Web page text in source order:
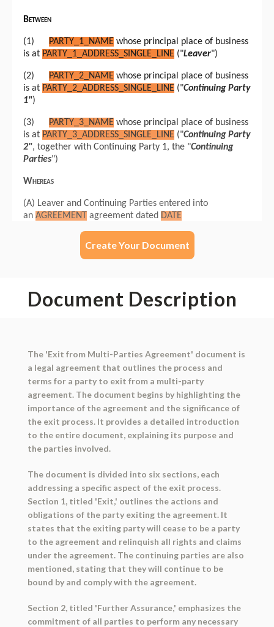
Create Your Document
Document Description
The 'Exit from Multi-Parties Agreement' document is
a legal agreement that outlines the process and
terms for a party to exit from a multi-party
agreement. The document begins by highlighting the
importance of the agreement and the significance of
the exit process. It provides a detailed introduction
to the entire document, explaining its purpose and
the parties involved.
The document is divided into six sections, each
addressing a specific aspect of the exit process.
Section 1, titled 'Exit,' outlines the actions and
obligations of the party exiting the agreement. It
states that the exiting party will cease to be a party
to the agreement and relinquish all rights and claims
under the agreement. The continuing parties are also
mentioned, stating that they will continue to be
bound by and comply with the agreement.
Section 2, titled 'Further Assurance,' emphasizes the
commitment of all parties to perform any necessary